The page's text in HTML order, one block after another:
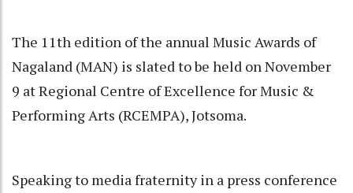
The 11th edition of the annual Music Awards of
Nagaland (MAN) is slated to be held on November
9 at Regional Centre of Excellence for Music &
Performing Arts (RCEMPA), Jotsoma.
Speaking to media fraternity in a press conference